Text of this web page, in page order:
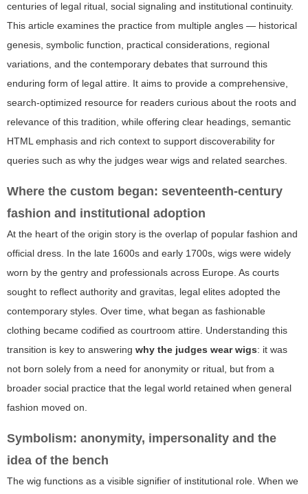
centuries of legal ritual, social signaling and institutional continuity.
This article examines the practice from multiple angles — historical
genesis, symbolic function, practical considerations, regional
variations, and the contemporary debates that surround this
enduring form of legal attire. It aims to provide a comprehensive,
search-optimized resource for readers curious about the roots and
relevance of this tradition, while offering clear headings, semantic
HTML emphasis and rich context to support discoverability for
queries such as why the judges wear wigs and related searches.
Where the custom began: seventeenth-century
fashion and institutional adoption
At the heart of the origin story is the overlap of popular fashion and
official dress. In the late 1600s and early 1700s, wigs were widely
worn by the gentry and professionals across Europe. As courts
sought to reflect authority and gravitas, legal elites adopted the
contemporary styles. Over time, what began as fashionable
clothing became codified as courtroom attire. Understanding this
transition is key to answering why the judges wear wigs: it was
not born solely from a need for anonymity or ritual, but from a
broader social practice that the legal world retained when general
fashion moved on.
Symbolism: anonymity, impersonality and the
idea of the bench
The wig functions as a visible signifier of institutional role. When we